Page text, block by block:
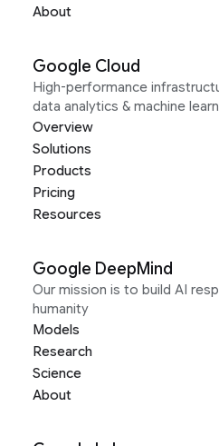
About
Google Cloud
High-performance
data analytics & machine
Overview
Solutions
Products
Pricing
Resources
Google DeepMind
Our mission is to build AI
humanity
Models
Research
Science
About